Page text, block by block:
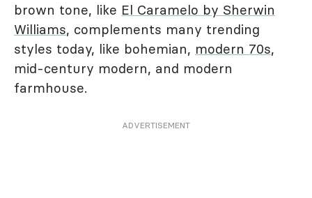
brown tone, like El Caramelo by Sherwin
Williams, complements many trending
styles today, like bohemian, modern 70s,
mid-century modern, and modern
farmhouse.
ADVERTISEMENT